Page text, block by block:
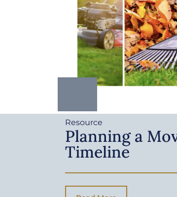
Resource
Planning a
Timeline